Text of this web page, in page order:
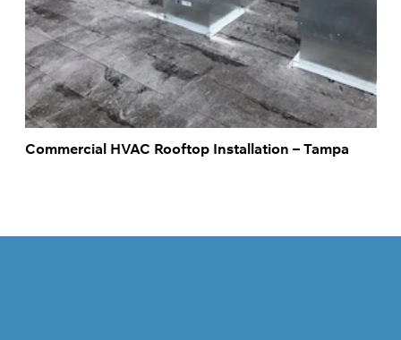
Commercial HVAC Rooftop Installation – Tampa